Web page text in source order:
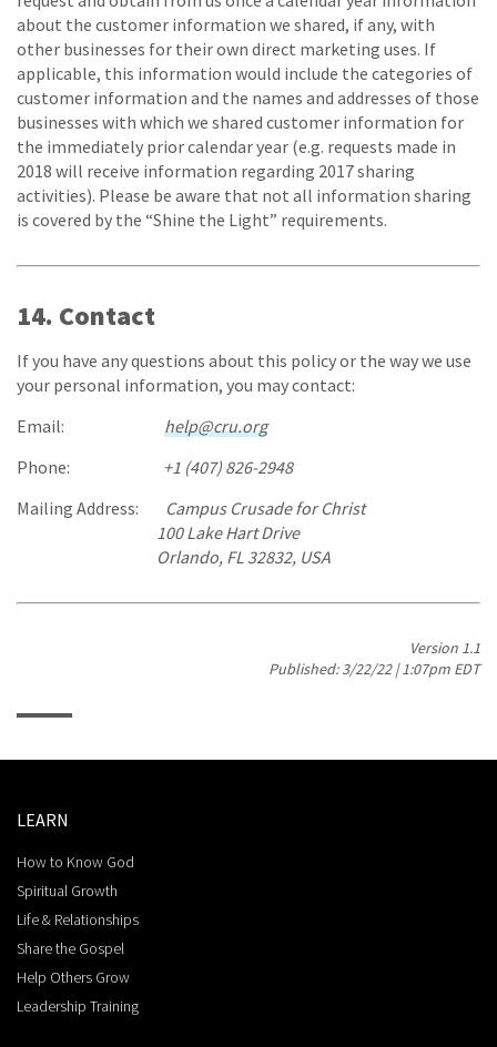
about the customer information we shared, if any, with
other businesses for their own direct marketing uses. If
applicable, this information would include the categories of
customer information and the names and addresses of those
businesses with which we shared customer information for
the immediately prior calendar year (e.g. requests made in
2018 will receive information regarding 2017 sharing
activities). Please be aware that not all information sharing
is covered by the “Shine the Light” requirements.
14. Contact
If you have any questions about this policy or the way we use
your personal information, you may contact:
Email: help@cru.org
Phone: +1 (407) 826-2948
Mailing Address: Campus Crusade for Christ
100 Lake Hart Drive
Orlando, FL 32832, USA
Version 1.1
Published: 3/22/22 | 1:07pm EDT
LEARN
How to Know God
Spiritual Growth
Life & Relationships
Share the Gospel
Help Others Grow
Leadership Training